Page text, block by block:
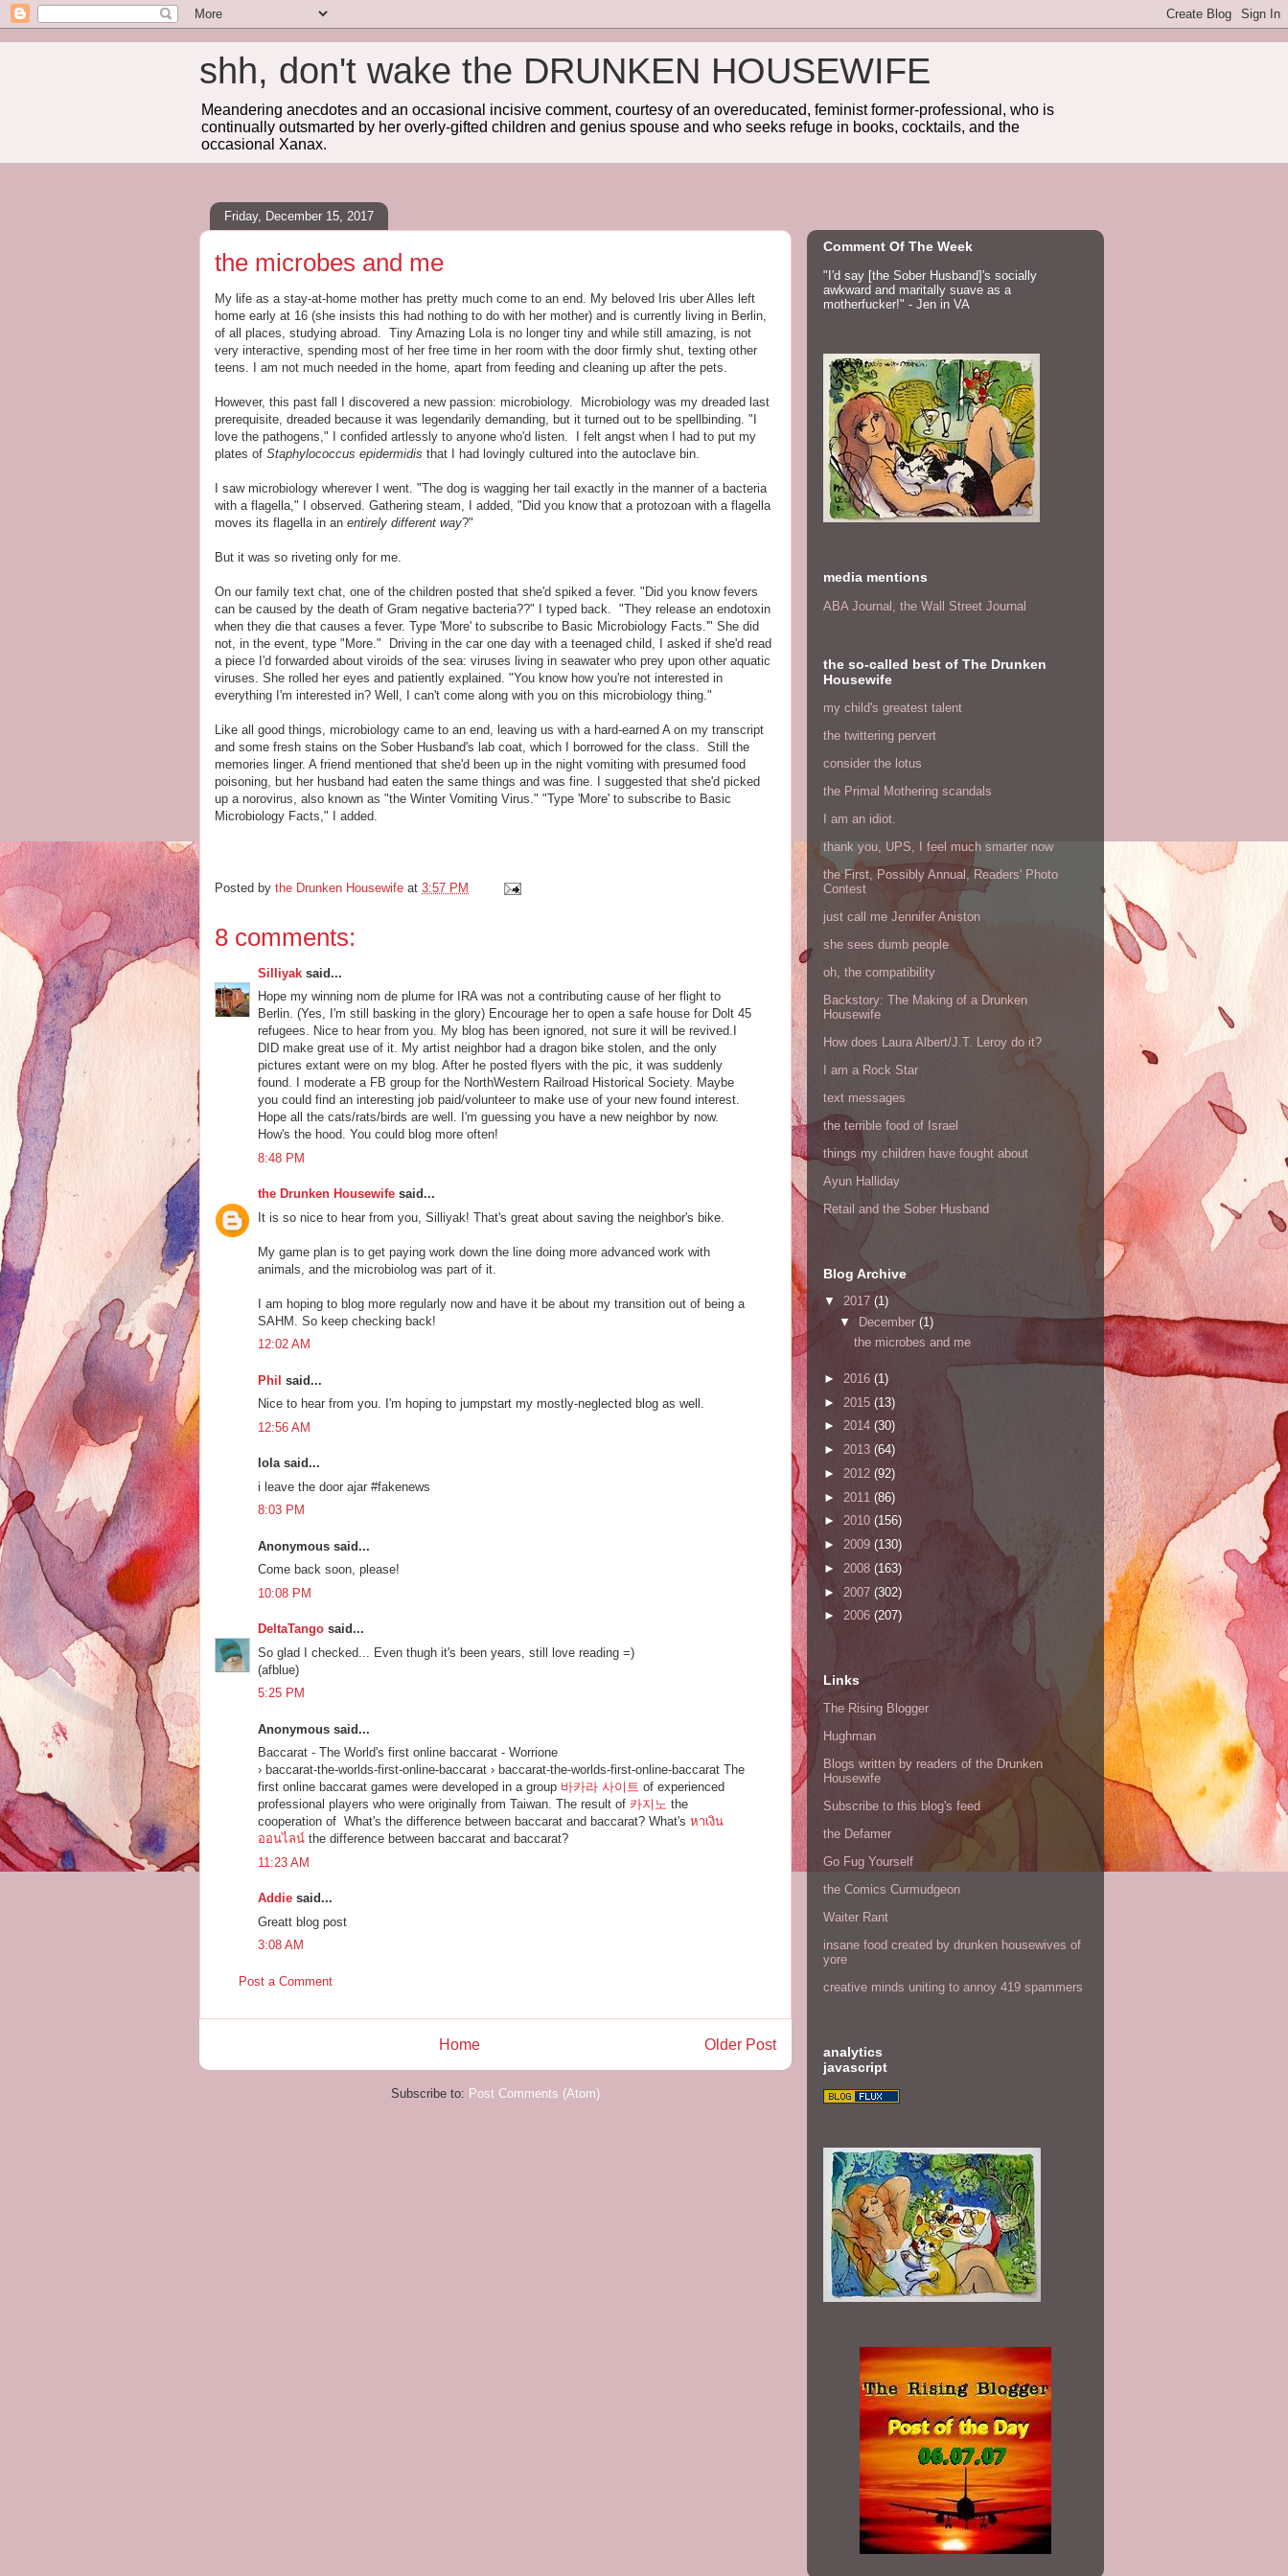
shh, don't wake the DRUNKEN HOUSEWIFE
Meandering anecdotes and an occasional incisive comment, courtesy of an overeducated, feminist former-professional, who is
continually outsmarted by her overly-gifted children and genius spouse and who seeks refuge in books, cocktails, and the
occasional Xanax.
Friday, December 15, 2017
the microbes and me
My life as a stay-at-home mother has pretty much come to an end. My beloved Iris uber Alles left
home early at 16 (she insists this had nothing to do with her mother) and is currently living in Berlin,
of all places, studying abroad. Tiny Amazing Lola is no longer tiny and while still amazing, is not
very interactive, spending most of her free time in her room with the door firmly shut, texting other
teens. I am not much needed in the home, apart from feeding and cleaning up after the pets.
However, this past fall I discovered a new passion: microbiology. Microbiology was my dreaded last
prerequisite, dreaded because it was legendarily demanding, but it turned out to be spellbinding. "I
love the pathogens," I confided artlessly to anyone who'd listen. I felt angst when I had to put my
plates of Staphylococcus epidermidis that I had lovingly cultured into the autoclave bin.
I saw microbiology wherever I went. "The dog is wagging her tail exactly in the manner of a bacteria
with a flagella," I observed. Gathering steam, I added, "Did you know that a protozoan with a flagella
moves its flagella in an entirely different way?"
But it was so riveting only for me.
On our family text chat, one of the children posted that she'd spiked a fever. "Did you know fevers
can be caused by the death of Gram negative bacteria??" I typed back. "They release an endotoxin
when they die that causes a fever. Type 'More' to subscribe to Basic Microbiology Facts.'" She did
not, in the event, type "More." Driving in the car one day with a teenaged child, I asked if she'd read
a piece I'd forwarded about viroids of the sea: viruses living in seawater who prey upon other aquatic
viruses. She rolled her eyes and patiently explained. "You know how you're not interested in
everything I'm interested in? Well, I can't come along with you on this microbiology thing."
Like all good things, microbiology came to an end, leaving us with a hard-earned A on my transcript
and some fresh stains on the Sober Husband's lab coat, which I borrowed for the class. Still the
memories linger. A friend mentioned that she'd been up in the night vomiting with presumed food
poisoning, but her husband had eaten the same things and was fine. I suggested that she'd picked
up a norovirus, also known as "the Winter Vomiting Virus." "Type 'More' to subscribe to Basic
Microbiology Facts," I added.
Posted by the Drunken Housewife at 3:57 PM
8 comments:
Silliyak said...
Hope my winning nom de plume for IRA was not a contributing cause of her flight to
Berlin. (Yes, I'm still basking in the glory) Encourage her to open a safe house for Dolt 45
refugees. Nice to hear from you. My blog has been ignored, not sure it will be revived.I
DID make great use of it. My artist neighbor had a dragon bike stolen, and the only
pictures extant were on my blog. After he posted flyers with the pic, it was suddenly
found. I moderate a FB group for the NorthWestern Railroad Historical Society. Maybe
you could find an interesting job paid/volunteer to make use of your new found interest.
Hope all the cats/rats/birds are well. I'm guessing you have a new neighbor by now.
How's the hood. You could blog more often!
8:48 PM
the Drunken Housewife said...
It is so nice to hear from you, Silliyak! That's great about saving the neighbor's bike.
My game plan is to get paying work down the line doing more advanced work with
animals, and the microbiolog was part of it.
I am hoping to blog more regularly now and have it be about my transition out of being a
SAHM. So keep checking back!
12:02 AM
Phil said...
Nice to hear from you. I'm hoping to jumpstart my mostly-neglected blog as well.
12:56 AM
lola said...
i leave the door ajar #fakenews
8:03 PM
Anonymous said...
Come back soon, please!
10:08 PM
DeltaTango said...
So glad I checked... Even thugh it's been years, still love reading =)
(afblue)
5:25 PM
Anonymous said...
Baccarat - The World's first online baccarat - Worrione
› baccarat-the-worlds-first-online-baccarat › baccarat-the-worlds-first-online-baccarat The
first online baccarat games were developed in a group 바카라 사이트 of experienced
professional players who were originally from Taiwan. The result of 카지노 the
cooperation of What's the difference between baccarat and baccarat? What's หาเงิน
ออนไลน์ the difference between baccarat and baccarat?
11:23 AM
Addie said...
Greatt blog post
3:08 AM
Post a Comment
Older Post
Home
Subscribe to: Post Comments (Atom)
Comment Of The Week
"I'd say [the Sober Husband]'s socially
awkward and maritally suave as a
motherfucker!" - Jen in VA
media mentions
ABA Journal, the Wall Street Journal
the so-called best of The Drunken
Housewife
my child's greatest talent
the twittering pervert
consider the lotus
the Primal Mothering scandals
I am an idiot.
thank you, UPS, I feel much smarter now
the First, Possibly Annual, Readers' Photo
Contest
just call me Jennifer Aniston
she sees dumb people
oh, the compatibility
Backstory: The Making of a Drunken
Housewife
How does Laura Albert/J.T. Leroy do it?
I am a Rock Star
text messages
the terrible food of Israel
things my children have fought about
Ayun Halliday
Retail and the Sober Husband
Blog Archive
▼ 2017 (1)
▼ December (1)
the microbes and me
► 2016 (1)
► 2015 (13)
► 2014 (30)
► 2013 (64)
► 2012 (92)
► 2011 (86)
► 2010 (156)
► 2009 (130)
► 2008 (163)
► 2007 (302)
► 2006 (207)
Links
The Rising Blogger
Hughman
Blogs written by readers of the Drunken
Housewife
Subscribe to this blog's feed
the Defamer
Go Fug Yourself
the Comics Curmudgeon
Waiter Rant
insane food created by drunken housewives of
yore
creative minds uniting to annoy 419 spammers
analytics
javascript